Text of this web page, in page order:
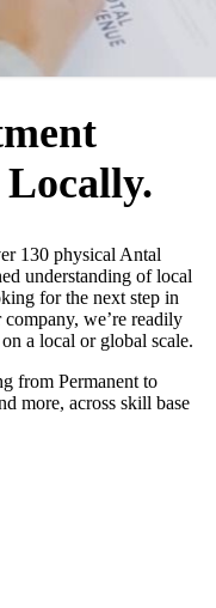
130 physical Antal
understanding of local
for the next step in
we’re readily
a local or global scale.
from Permanent to
more, across skill base